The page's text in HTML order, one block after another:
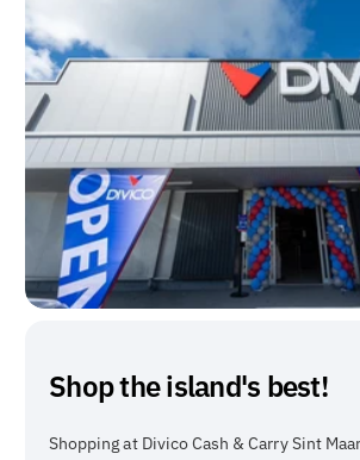
Shop the island's best!
Shopping at Divico Cash & Carry Sint